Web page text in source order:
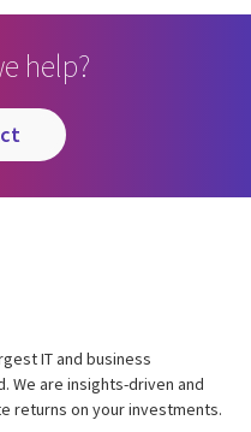
help?
IT and business
We are insights-driven and
returns on your investments.